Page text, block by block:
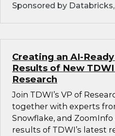
Sponsored by
Creating an AI-
Results of New
Research
Join TDWI’s VP of
together with experts
Snowflake, and
results of TDWI’s latest